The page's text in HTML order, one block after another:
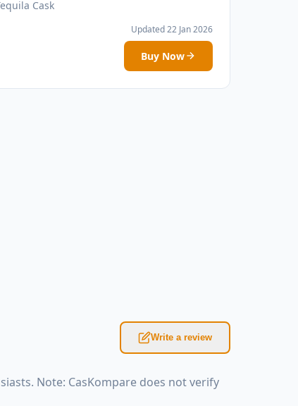
Cask
Updated 22 Jan 2026
Buy Now
Write a review
Note: CasKompare does not verify